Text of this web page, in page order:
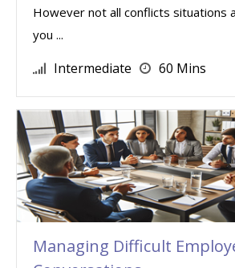
However not all conflicts situations
you ...
Intermediate 60 Mins
Managing Difficult